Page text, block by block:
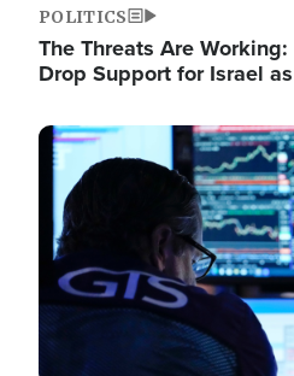
POLITICS
The Threats Are
Drop Support for Israel
Image